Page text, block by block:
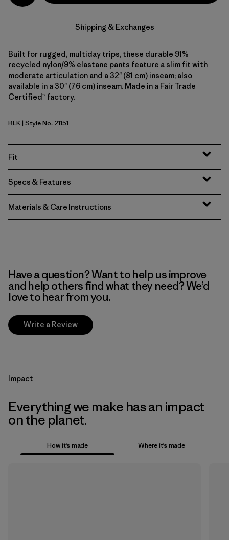
Shipping & Exchanges
Built for rugged, multiday trips, these durable 91%
recycled nylon/9% elastane pants feature a slim fit with
moderate articulation and a 32" (81 cm) inseam; also
available in a 30" (76 cm) inseam. Made in a Fair Trade
Certified™ factory.
Black
BLK| Style No. 21151
Fit
Specs & Features
Materials & Care Instructions
Have a question? Want to help us improve
and help others find what they need? We’d
love to hear from you.
Write a Review
Impact
Everything we make has an impact
on the planet.
How it’s made Where it’s made